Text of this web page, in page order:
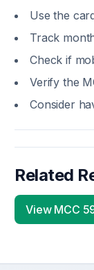
Use the
Track
Check if
Verify the
Consider
Related
View MCC